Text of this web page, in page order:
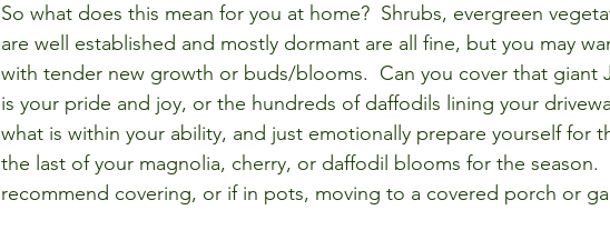
So what does this mean for you at home?  Shrubs, evergreen
are well established and mostly dormant are all fine, but you may
with tender new growth or buds/blooms.  Can you cover that giant
is your pride and joy, or the hundreds of daffodils lining your
what is within your ability, and just emotionally prepare yourself for
the last of your magnolia, cherry, or daffodil blooms for the season.
recommend covering, or if in pots, moving to a covered porch or